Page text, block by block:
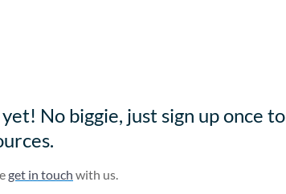
No biggie, just sign up once to
get in touch with us.